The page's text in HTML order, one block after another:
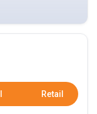
Retail